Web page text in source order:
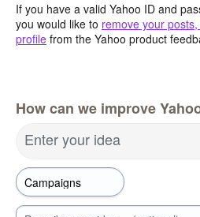
If you have a valid Yahoo ID and
you would like to remove your
profile from the Yahoo product
How can we improve
Enter your idea